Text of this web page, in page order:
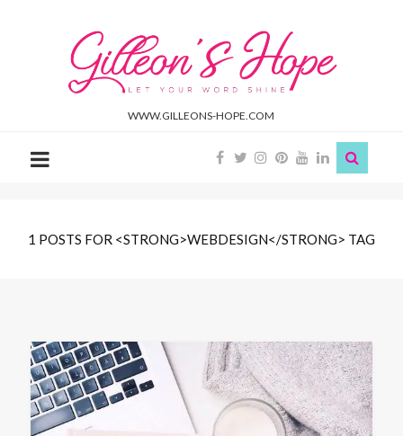
Gilleon'S
Hope
WWW.GILLEONS-HOPE.COM
1 POSTS FOR <STRONG>WEBDESIGN</STRONG> TAG